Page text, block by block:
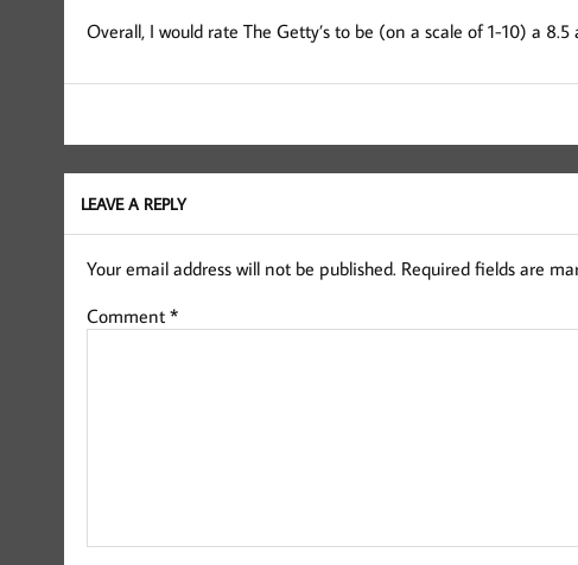
Overall, I would rate The Getty’s to be (on a scale of 1-10) a
LEAVE A REPLY
Your email address will not be published. Required fields are
Comment *